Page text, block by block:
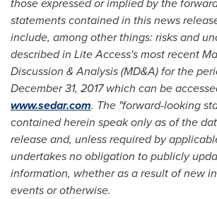
statements contained in this news
include, among other things: risks and
described in Lite Access's most recent
Discussion & Analysis (MD&A) for the
December 31, 2017which can be
www.sedar.com. The "forward-looking
contained herein speak only as of the
release and, unless required by
undertakes no obligation to publicly
information, whether as a result of new
events or otherwise.